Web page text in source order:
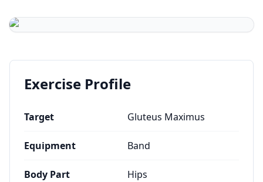
Exercise Profile
Target Gluteus Maximus
Equipment Band
Body Part Hips